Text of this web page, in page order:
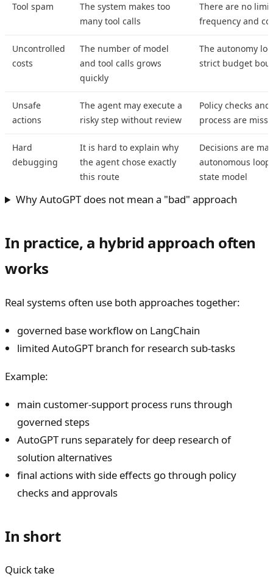
Tool spam
The system makes too
many tool calls
There are no
frequency and
Uncontrolled
costs
The number of model
and tool calls grows
quickly
The autonomy
strict budget
Unsafe
actions
The agent may execute a
risky step without review
Policy checks
process are
Hard
debugging
It is hard to explain why
the agent chose exactly
this route
Decisions are
autonomous
state model
Why AutoGPT does not mean a "bad" approach
In practice, a hybrid approach often
works
Real systems often use both approaches together:
governed base workflow on LangChain
limited AutoGPT branch for research sub-tasks
Example:
main customer-support process runs through
governed steps
AutoGPT runs separately for deep research of
solution alternatives
final actions with side effects go through policy
checks and approvals
In short
Quick take